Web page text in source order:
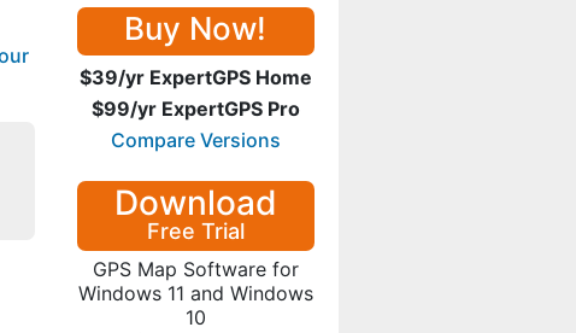
Buy Now!
$39/yr ExpertGPS Home
$99/yr ExpertGPS Pro
Compare Versions
Download
Free Trial
GPS Map Software for
Windows 11 and Windows
10